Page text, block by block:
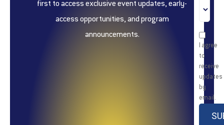
first to access exclusive event updates, early-
access opportunities, and program
announcements.
I agree
to
receive
updates
by
email.